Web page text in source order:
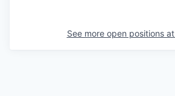
See more open positions at